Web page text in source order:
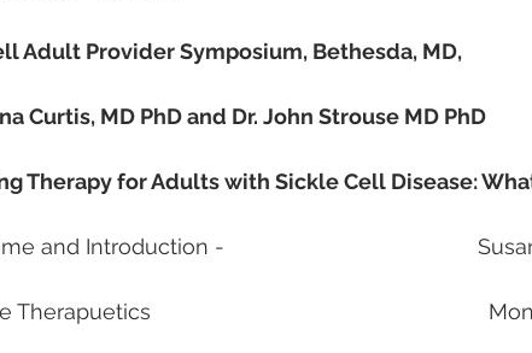
Adult Provider Symposium, Bethesda, MD,
Curtis, MD PhD and Dr. John Strouse MD PhD
Therapy for Adults with Sickle Cell Disease:
and Introduction -
Therapuetics